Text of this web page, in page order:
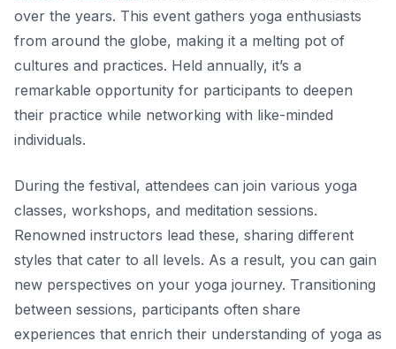
over the years. This event gathers yoga enthusiasts
from around the globe, making it a melting pot of
cultures and practices. Held annually, it’s a
remarkable opportunity for participants to deepen
their practice while networking with like-minded
individuals.
During the festival, attendees can join various yoga
classes, workshops, and meditation sessions.
Renowned instructors lead these, sharing different
styles that cater to all levels. As a result, you can gain
new perspectives on your yoga journey. Transitioning
between sessions, participants often share
experiences that enrich their understanding of yoga as